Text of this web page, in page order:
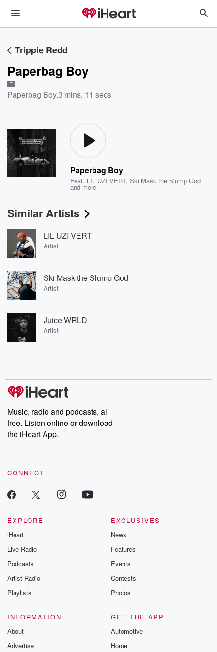
Trippie Redd
Paperbag Boy
E
Paperbag Boy,3 mins, 11 secs
Paperbag Boy
Feat. LIL UZI VERT,Ski Mask the Slump God
and more
Similar Artists
LIL UZI VERT
Artist
Ski Mask the Slump God
Artist
Juice WRLD
Artist
Music, radio and podcasts, all
free. Listen online or download
the iHeart App.
CONNECT
EXPLORE
iHeart
Live Radio
Podcasts
Artist Radio
Playlists
EXCLUSIVES
News
Features
Events
Contests
Photos
INFORMATION
About
Advertise
GET THE APP
Automotive
Home